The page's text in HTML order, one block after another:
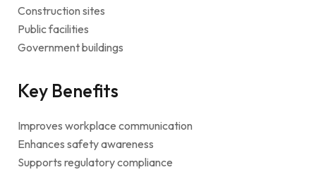
Construction sites
Public facilities
Government buildings
Key Benefits
Improves workplace communication
Enhances safety awareness
Supports regulatory compliance